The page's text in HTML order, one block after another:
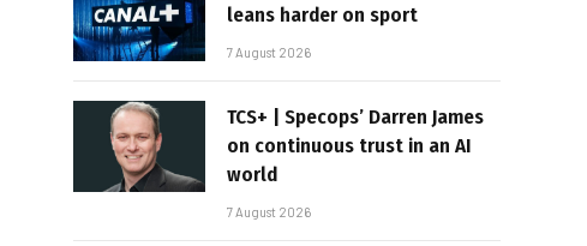
leans harder on sport
7 August 2026
TCS+ | Specops’ Darren James
on continuous trust in an AI
world
7 August 2026